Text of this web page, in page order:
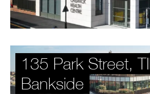
135 Park Street,
Bankside